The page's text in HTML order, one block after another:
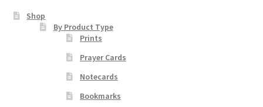
Shop
By Product Type
Prints
Prayer Cards
Notecards
Bookmarks